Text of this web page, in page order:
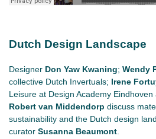
Dutch Design Landscape
Designer Don Yaw Kwaning; Wendy
collective Dutch Invertuals; Irene
Leisure at Design Academy
Robert van Middendorp discuss
sustainability and the Dutch design
curator Susanna Beaumont.